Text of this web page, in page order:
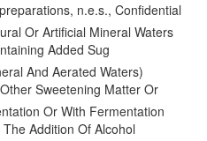
n.e.s., Confidential
Or Artificial Mineral Waters
Added Sug
And Aerated Waters)
Sweetening Matter Or
Or With Fermentation
Addition Of Alcohol